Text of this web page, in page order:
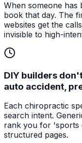
When someone
book that day. The
websites get the
invisible to high-
DIY builders
auto accident,
Each chiropractic
search intent.
rank you for
structured pages.